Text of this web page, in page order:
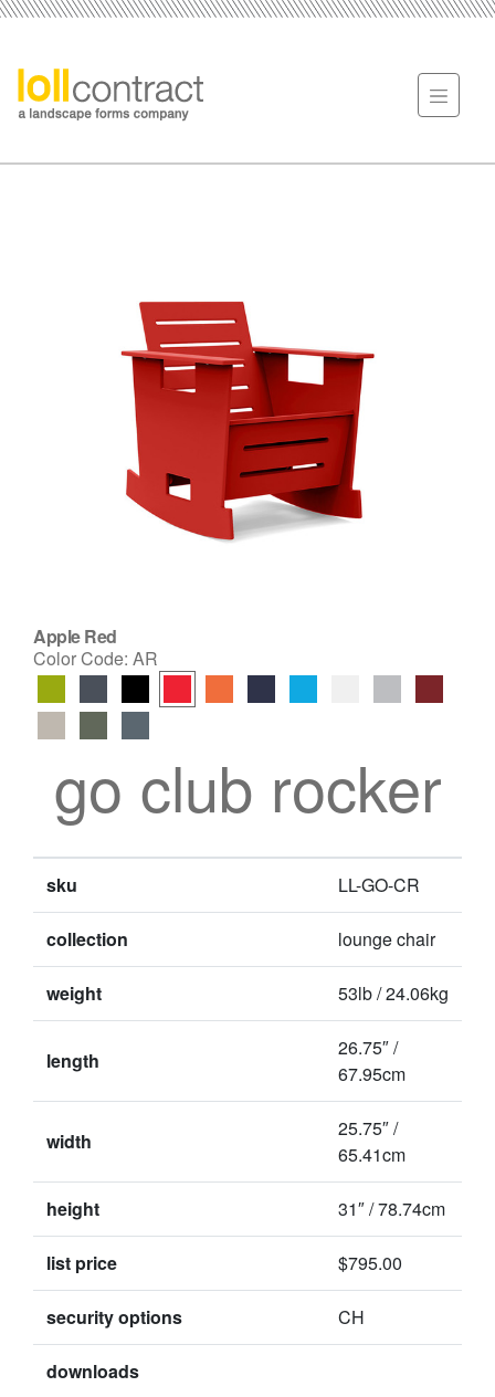
Apple Red
Color Code: AR
go club rocker
sku LL-GO-CR
collection lounge chair
weight 53lb / 24.06kg
length
26.75″ /
67.95cm
width
25.75″ /
65.41cm
height 31″ / 78.74cm
list price $795.00
security options CH
downloads